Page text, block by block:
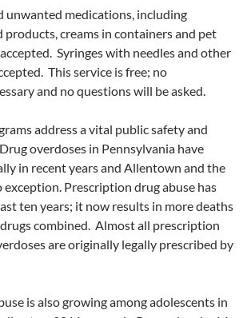
unwanted medications, including
products, creams in containers and pet
Syringes with needles and other
This service is free; no
and no questions will be asked.
address a vital public safety and
overdoses in Pennsylvania have
in recent years and Allentown and the
exception. Prescription drug abuse has
ten years; it now results in more deaths
combined. Almost all prescription
are originally legally prescribed by
is also growing among adolescents in